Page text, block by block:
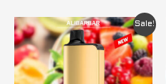
Sale!
Original
price
was:
$ 79.95.
Current
price
is:
$ 69.95.